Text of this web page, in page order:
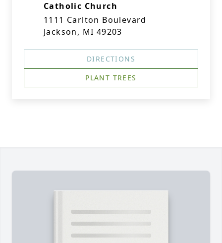
Catholic Church
1111 Carlton Boulevard
Jackson, MI 49203
DIRECTIONS
PLANT TREES